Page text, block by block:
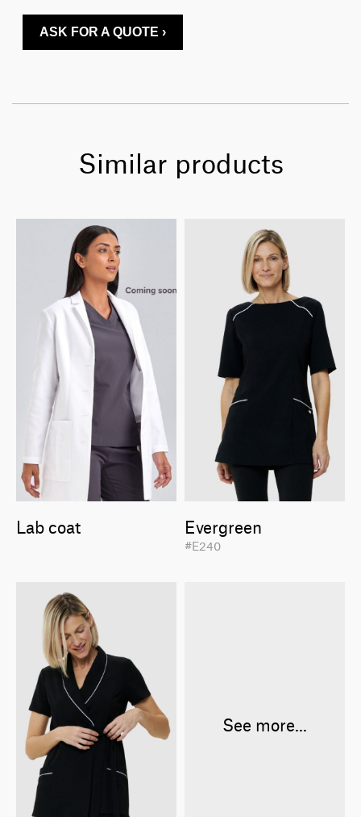
ASK FOR A QUOTE ›
Similar products
Lab coat Evergreen
#E240
See more...